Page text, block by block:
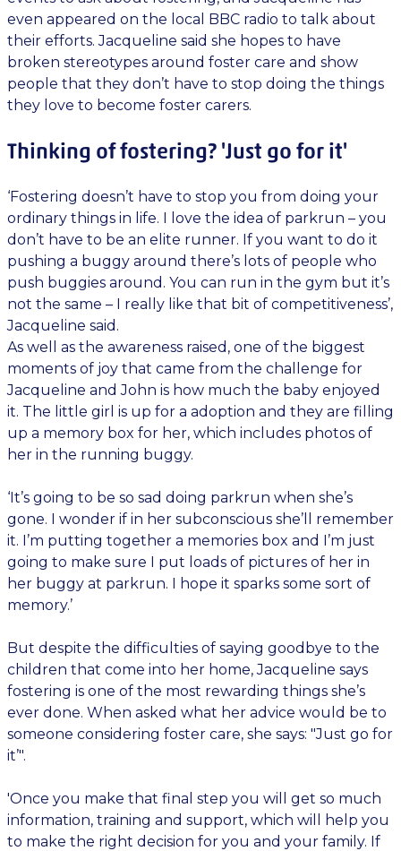
even appeared on the local BBC radio to talk about
their efforts. Jacqueline said she hopes to have
broken stereotypes around foster care and show
people that they don’t have to stop doing the things
they love to become foster carers.
Thinking of fostering? 'Just go for it'
‘Fostering doesn’t have to stop you from doing your
ordinary things in life. I love the idea of parkrun – you
don’t have to be an elite runner. If you want to do it
pushing a buggy around there’s lots of people who
push buggies around. You can run in the gym but it’s
not the same – I really like that bit of competitiveness’,
Jacqueline said.
As well as the awareness raised, one of the biggest
moments of joy that came from the challenge for
Jacqueline and John is how much the baby enjoyed
it. The little girl is up for a adoption and they are filling
up a memory box for her, which includes photos of
her in the running buggy.
‘It’s going to be so sad doing parkrun when she’s
gone. I wonder if in her subconscious she’ll remember
it. I’m putting together a memories box and I’m just
going to make sure I put loads of pictures of her in
her buggy at parkrun. I hope it sparks some sort of
memory.’
But despite the difficulties of saying goodbye to the
children that come into her home, Jacqueline says
fostering is one of the most rewarding things she’s
ever done. When asked what her advice would be to
someone considering foster care, she says: "Just go for
it’".
'Once you make that final step you will get so much
information, training and support, which will help you
to make the right decision for you and your family. If